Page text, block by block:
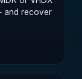
and recover